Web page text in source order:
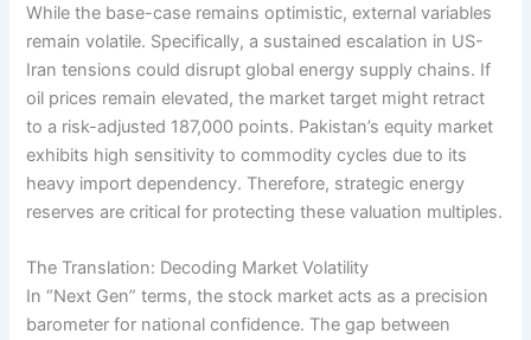
While the base-case remains optimistic, external variables
remain volatile. Specifically, a sustained escalation in US-
Iran tensions could disrupt global energy supply chains. If
oil prices remain elevated, the market target might retract
to a risk-adjusted 187,000 points. Pakistan’s equity market
exhibits high sensitivity to commodity cycles due to its
heavy import dependency. Therefore, strategic energy
reserves are critical for protecting these valuation multiples.
The Translation: Decoding Market Volatility
In “Next Gen” terms, the stock market acts as a precision
barometer for national confidence. The gap between